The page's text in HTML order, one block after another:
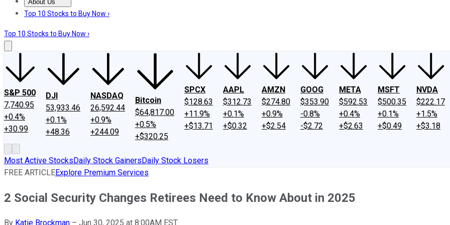
About Us
About UsContact UsInvesting Philosophy
Top 10 Stocks to Buy Now ›
Top 10 Stocks to Buy Now ›
S&P 500
7,740.95
+0.4%
+30.99
DJI
53,933.46
+0.1%
+48.36
NASDAQ
26,592.44
+0.9%
+244.09
Bitcoin
$64,817.00
+0.5%
+$320.25
SPCX
$128.63
+11.9%
+$13.71
AAPL
$312.73
+0.1%
+$0.32
AMZN
$274.80
+0.9%
+$2.54
GOOG
$353.90
-0.8%
-$2.72
META
$592.53
+0.4%
+$2.63
MSFT
$500.35
+0.1%
+$0.49
NVDA
$222.17
+1.5%
+$3.18
Most Active StocksDaily Stock GainersDaily Stock Losers
FREE ARTICLEExplore Premium Services
2 Social Security Changes Retirees Need to Know About in 2025
By Katie Brockman – Jun 30, 2025 at 8:00AM EST